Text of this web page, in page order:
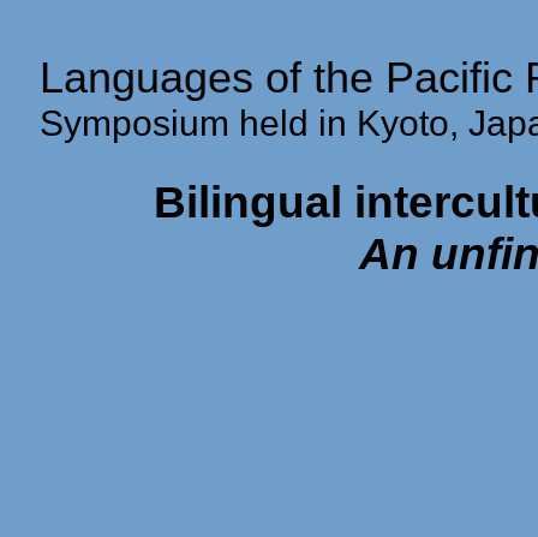
Languages of the Pacific
Symposium held in Kyoto,
Bilingual
An